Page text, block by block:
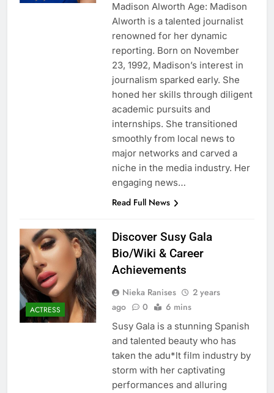
Madison Alworth Age: Madison
Alworth is a talented journalist
renowned for her dynamic
reporting. Born on November
23, 1992, Madison’s interest in
journalism sparked early. She
honed her skills through diligent
academic pursuits and
internships. She transitioned
smoothly from local news to
major networks and carved a
niche in the media industry. Her
engaging news…
Read Full News
ACTRESS
Discover Susy Gala
Bio/Wiki & Career
Achievements
Nieka Ranises
2 years
ago
0 6 mins
Susy Gala is a stunning Spanish
and talented beauty who has
taken the adu*lt film industry by
storm with her captivating
performances and alluring